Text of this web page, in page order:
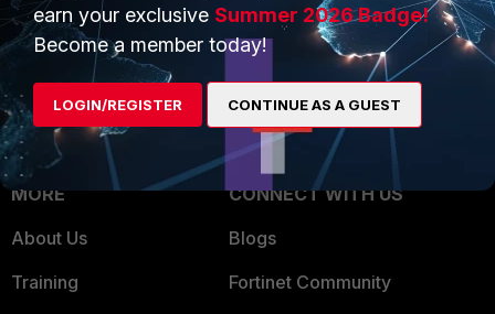
Service Providers
Mobile Providers
Product Certifications
MORE
About Us
Training
CONNECT WITH US
Blogs
Fortinet Community
earn your exclusive Summer 2026 Badge!
Become a member today!
LOGIN/REGISTER CONTINUE AS A GUEST